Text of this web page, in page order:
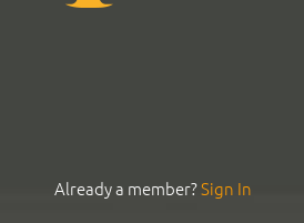
Already a member?Sign In